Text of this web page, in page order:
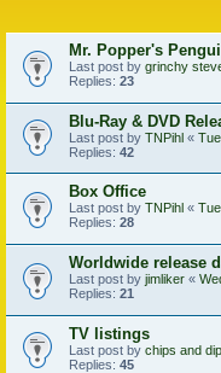
Mr. Popper's
Last post by grinchy
Replies: 23
Blu-Ray & DVD
Last post by TNPihl «
Replies: 42
Box Office
Last post by TNPihl «
Replies: 28
Worldwide release
Last post by jimliker «
Replies: 21
TV listings
Last post by chips and dip
Replies: 45